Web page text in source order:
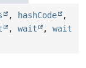
, hashCode
,
, wait , wait